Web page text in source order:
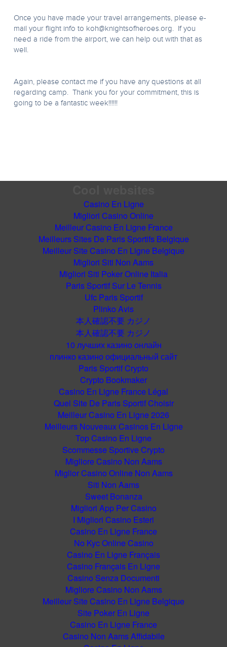
Once you have made your travel arrangements, please e-
mail your flight info to koh@knightsofheroes.org. If you
need a ride from the airport, we can help out with that as
well.
Again, please contact me if you have any questions at all
regarding camp. Thank you for your commitment, this is
going to be a fantastic week!!!!!!
Casino En Ligne
Migliori Casino Online
Meilleur Casino En Ligne France
Meilleurs Sites De Paris Sportifs Belgique
Meilleur Site Casino En Ligne Belgique
Migliori Siti Non Aams
Migliori Siti Poker Online Italia
Paris Sportif Sur Le Tennis
Ufc Paris Sportif
Plinko Avis
本人確認不要 カジノ
本人確認不要 カジノ
10 лучших казино онлайн
плинко казино официальный сайт
Paris Sportif Crypto
Crypto Bookmaker
Casino En Ligne France Légal
Quel Site De Paris Sportif Choisir
Meilleur Casino En Ligne 2026
Meilleurs Nouveaux Casinos En Ligne
Top Casino En Ligne
Scommesse Sportive Crypto
Migliore Casino Non Aams
Miglior Casino Online Non Aams
Siti Non Aams
Sweet Bonanza
Migliori App Per Casino
I Migliori Casino Esteri
Casino En Ligne France
No Kyc Online Casino
Casino En Ligne Français
Casino Français En Ligne
Casino Senza Documenti
Migliore Casino Non Aams
Meilleur Site Casino En Ligne Belgique
Site Poker En Ligne
Casino En Ligne France
Casino Non Aams Affidabile